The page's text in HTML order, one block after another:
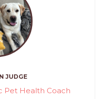
JUDGE
Pet Health Coach